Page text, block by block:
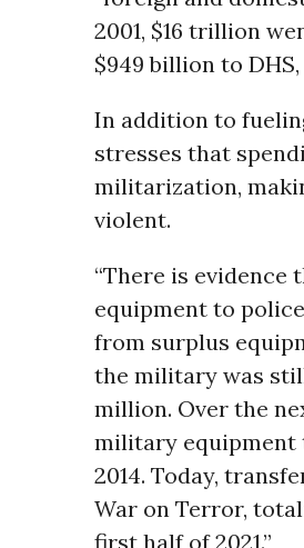
2001, $16 trillion
$949 billion to
In addition to
stresses that
militarization,
violent.
“There is
equipment to
from surplus
the military was
million. Over the
military equipment
2014. Today,
War on Terror,
first half of 2021.”